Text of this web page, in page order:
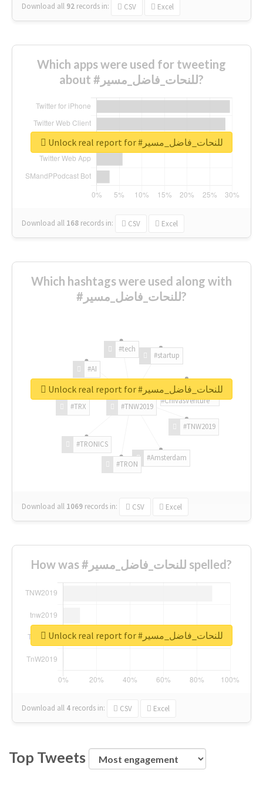
Download all 92 records in: CSV Excel
Which apps were used for tweeting
about #للنحات_فاضل_مسير?
Download all 168 records in: CSV Excel
Unlock real report for #للنحات_فاضل_مسير
Which hashtags were used along with
#للنحات_فاضل_مسير?
#TNW2019
#TNW2019
#Amsterdam
#TRON
#TRONICS
#TRX
#AI
#tech
#startup
#ChivasVenture
Download all 1069 records in: CSV Excel
Unlock real report for #للنحات_فاضل_مسير
How was #للنحات_فاضل_مسير spelled?
Download all 4 records in: CSV Excel
Unlock real report for #للنحات_فاضل_مسير
Top Tweets